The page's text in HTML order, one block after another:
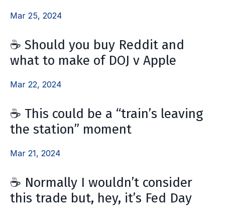
Mar 25, 2024
☕ Should you buy Reddit and
what to make of DOJ v Apple
Mar 22, 2024
☕ This could be a “train’s leaving
the station” moment
Mar 21, 2024
☕ Normally I wouldn’t consider
this trade but, hey, it’s Fed Day